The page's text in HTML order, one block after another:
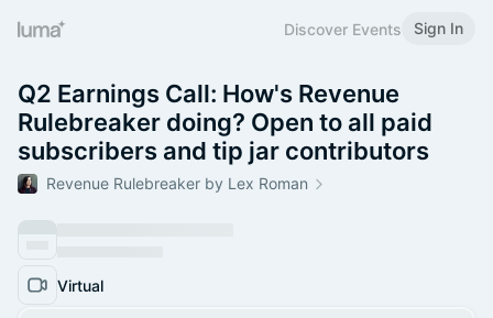
Discover Events Sign In
Q2 Earnings Call: How's Revenue
Rulebreaker doing? Open to all paid
subscribers and tip jar contributors
Revenue Rulebreaker by Lex Roman
Virtual